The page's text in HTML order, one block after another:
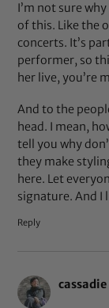
I’m not sure
of this. Like the
concerts. It’s
performer, so
her live, you’re
And to the
head. I mean,
tell you why
they make
here. Let
signature. And
Reply
cassadie